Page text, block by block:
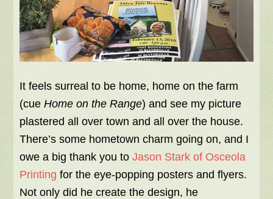
It feels surreal to be home, home on the farm
(cueHome on the Range) and see my picture
plastered all over town and all over the house.
There’s some hometown charm going on, and I
owe a big thank you toJason Stark of Osceola
Printing for the eye-popping posters and flyers.
Not only did he create the design, he